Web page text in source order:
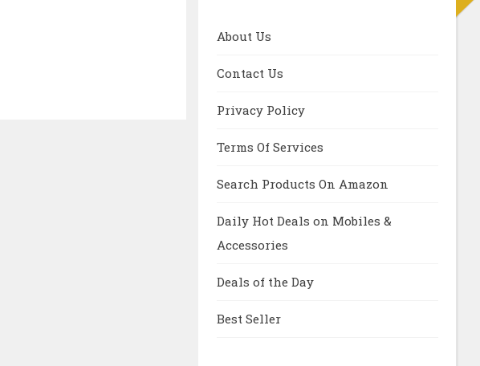
About Us
Contact Us
Privacy Policy
Terms Of Services
Search Products On Amazon
Daily Hot Deals on Mobiles &
Accessories
Deals of the Day
Best Seller